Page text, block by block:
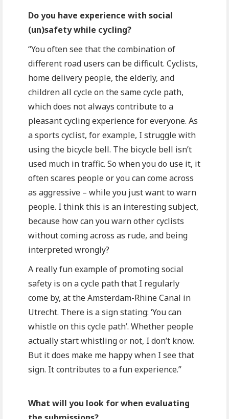
Do you have experience with social
(un)safety while cycling?
“You often see that the combination of
different road users can be difficult. Cyclists,
home delivery people, the elderly, and
children all cycle on the same cycle path,
which does not always contribute to a
pleasant cycling experience for everyone. As
a sports cyclist, for example, I struggle with
using the bicycle bell. The bicycle bell isn’t
used much in traffic. So when you do use it, it
often scares people or you can come across
as aggressive – while you just want to warn
people. I think this is an interesting subject,
because how can you warn other cyclists
without coming across as rude, and being
interpreted wrongly?
A really fun example of promoting social
safety is on a cycle path that I regularly
come by, at the Amsterdam-Rhine Canal in
Utrecht. There is a sign stating: ‘You can
whistle on this cycle path’. Whether people
actually start whistling or not, I don’t know.
But it does make me happy when I see that
sign. It contributes to a fun experience.”
What will you look for when evaluating